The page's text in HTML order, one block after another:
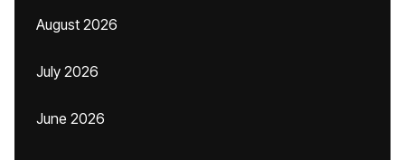
August 2026
July 2026
June 2026